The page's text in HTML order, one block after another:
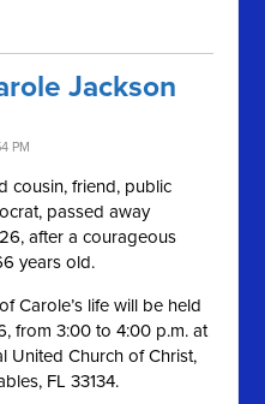
Jackson
PM
cousin, friend, public
passed away
after a courageous
years old.
Carole’s life will be held
from 3:00 to 4:00 p.m. at
United Church of Christ,
FL 33134.